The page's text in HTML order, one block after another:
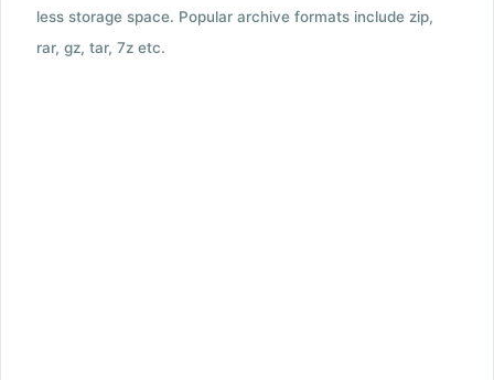
less storage space. Popular archive formats include zip,
rar, gz, tar, 7z etc.